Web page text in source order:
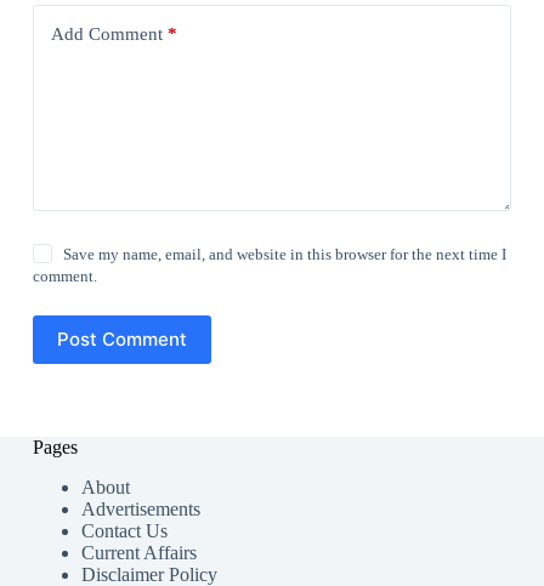
Add Comment*
Save my name, email, and website in this browser for the next time I
comment.
Post Comment
Pages
About
Advertisements
Contact Us
Current Affairs
Disclaimer Policy